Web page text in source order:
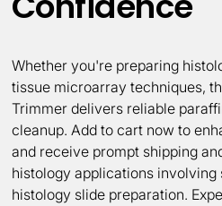
Whether you're preparing
tissue microarray techniques,
Trimmer delivers reliable
cleanup. Add to cart now to
and receive prompt shipping
histology applications involving
histology slide preparation.